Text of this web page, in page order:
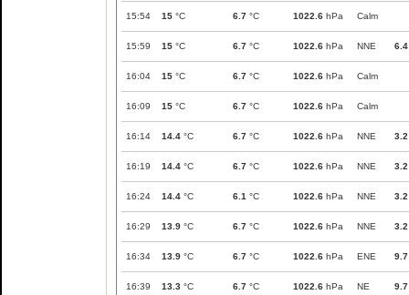
15:54 15 °C 6.7 °C 1022.6 hPa Calm
15:59 15 °C 6.7 °C 1022.6 hPa NNE 6.4
16:04 15 °C 6.7 °C 1022.6 hPa Calm
16:09 15 °C 6.7 °C 1022.6 hPa Calm
16:14 14.4 °C 6.7 °C 1022.6 hPa NNE 3.2
16:19 14.4 °C 6.7 °C 1022.6 hPa NNE 3.2
16:24 14.4 °C 6.1 °C 1022.6 hPa NNE 3.2
16:29 13.9 °C 6.7 °C 1022.6 hPa NNE 3.2
16:34 13.9 °C 6.7 °C 1022.6 hPa ENE 9.7
16:39 13.3 °C 6.7 °C 1022.6 hPa NE 9.7